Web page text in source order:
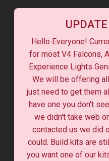
Hello Everyone!
for most V4 Falcons,
Experience Lights
We will be offering
just need to get them
have one you don't
we didn't take web
contacted us we did
could. Build kits are
you want one of our